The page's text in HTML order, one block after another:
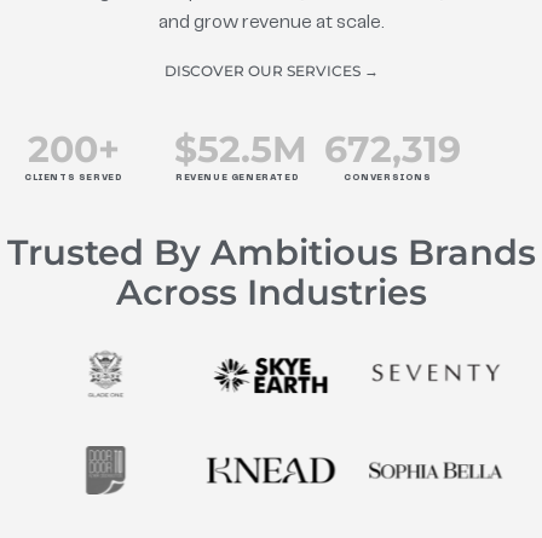
and grow revenue at scale.
DISCOVER OUR SERVICES →
CLIENTS SERVED
200+
REVENUE GENERATED
$52.5M
CONVERSIONS
672,319
Trusted By Ambitious Brands
Across Industries